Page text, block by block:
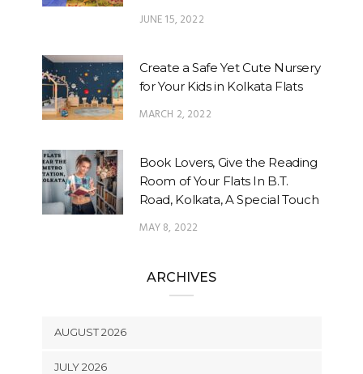
JUNE 15, 2022
Create a Safe Yet Cute Nursery
for Your Kids in Kolkata Flats
MARCH 2, 2022
Book Lovers, Give the Reading
Room of Your Flats In B.T.
Road, Kolkata, A Special Touch
MAY 8, 2022
ARCHIVES
AUGUST 2026
JULY 2026